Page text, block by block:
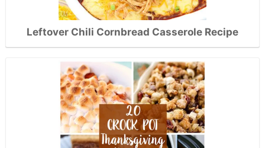
Leftover Chili Cornbread Casserole Recipe